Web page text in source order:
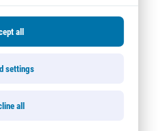
206
Olomouc
all
settings
all